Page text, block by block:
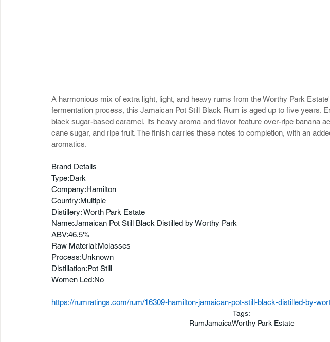
A harmonious mix of extra light, light, and heavy rums from the Worthy Park
fermentation process, this Jamaican Pot Still Black Rum is aged up to five years.
black sugar-based caramel, its heavy aroma and flavor feature over-ripe banana
cane sugar, and ripe fruit. The finish carries these notes to completion, with an
aromatics.
Brand Details
Type:Dark
Company:Hamilton
Country:Multiple
Distillery: Worth Park Estate
Name:Jamaican Pot Still Black Distilled by Worthy Park
ABV:46.5%
Raw Material:Molasses
Process:Unknown
Distillation:Pot Still
Women Led:No
https://rumratings.com/rum/16309-hamilton-jamaican-pot-still-black-distilled-by-
Tags:
RumJamaicaWorthy Park Estate